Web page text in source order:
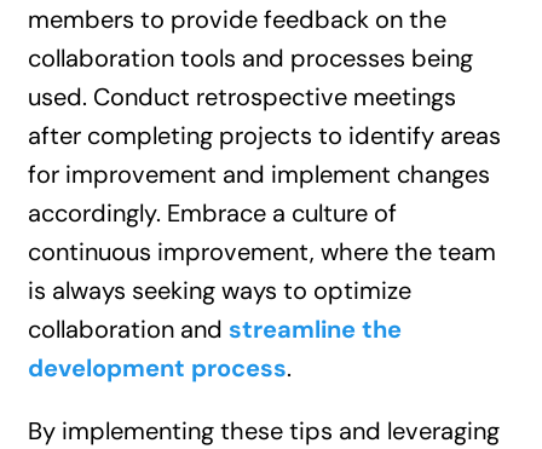
members to provide feedback on the
collaboration tools and processes being
used. Conduct retrospective meetings
after completing projects to identify areas
for improvement and implement changes
accordingly. Embrace a culture of
continuous improvement, where the team
is always seeking ways to optimize
collaboration and streamline the
development process.
By implementing these tips and leveraging